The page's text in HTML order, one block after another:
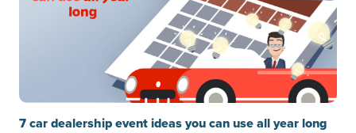
7 car dealership event ideas you can use all year long